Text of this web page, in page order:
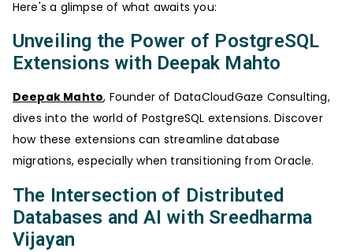
Here's a glimpse of what awaits you:
Unveiling the Power of PostgreSQL
Extensions with Deepak Mahto
Deepak Mahto, Founder of DataCloudGaze Consulting,
dives into the world of PostgreSQL extensions. Discover
how these extensions can streamline database
migrations, especially when transitioning from Oracle.
The Intersection of Distributed
Databases and AI with Sreedharma
Vijayan